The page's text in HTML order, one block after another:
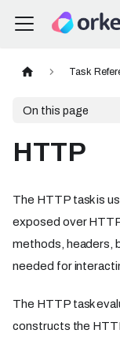
Task
On this page
HTTP
The HTTP task is
exposed over
methods, headers,
needed for
The HTTP task
constructs the